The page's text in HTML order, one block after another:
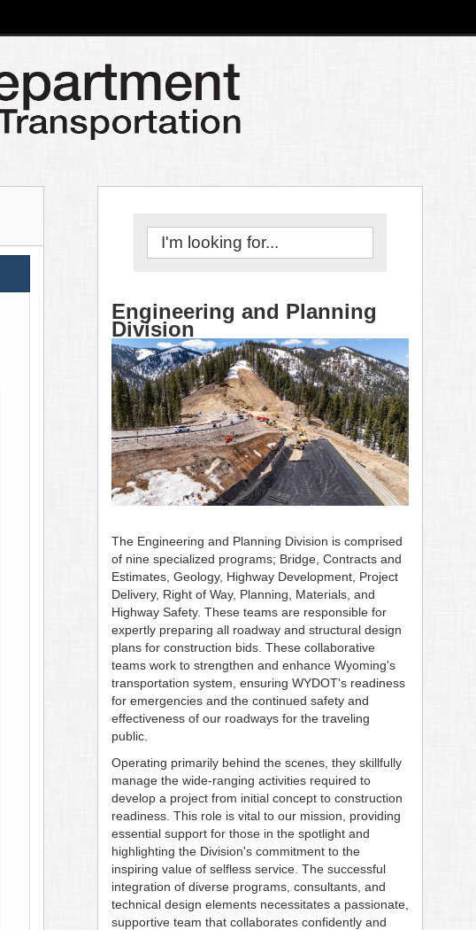
Engineering and Planning
Division
The Engineering and Planning Division is comprised
of nine specialized programs; Bridge, Contracts and
Estimates, Geology, Highway Development, Project
Delivery, Right of Way, Planning, Materials, and
Highway Safety. These teams are responsible for
expertly preparing all roadway and structural design
plans for construction bids. These collaborative
teams work to strengthen and enhance Wyoming's
transportation system, ensuring WYDOT's readiness
for emergencies and the continued safety and
effectiveness of our roadways for the traveling
public.
Operating primarily behind the scenes, they skillfully
manage the wide-ranging activities required to
develop a project from initial concept to construction
readiness. This role is vital to our mission, providing
essential support for those in the spotlight and
highlighting the Division's commitment to the
inspiring value of selfless service. The successful
integration of diverse programs, consultants, and
technical design elements necessitates a passionate,
supportive team that collaborates confidently and